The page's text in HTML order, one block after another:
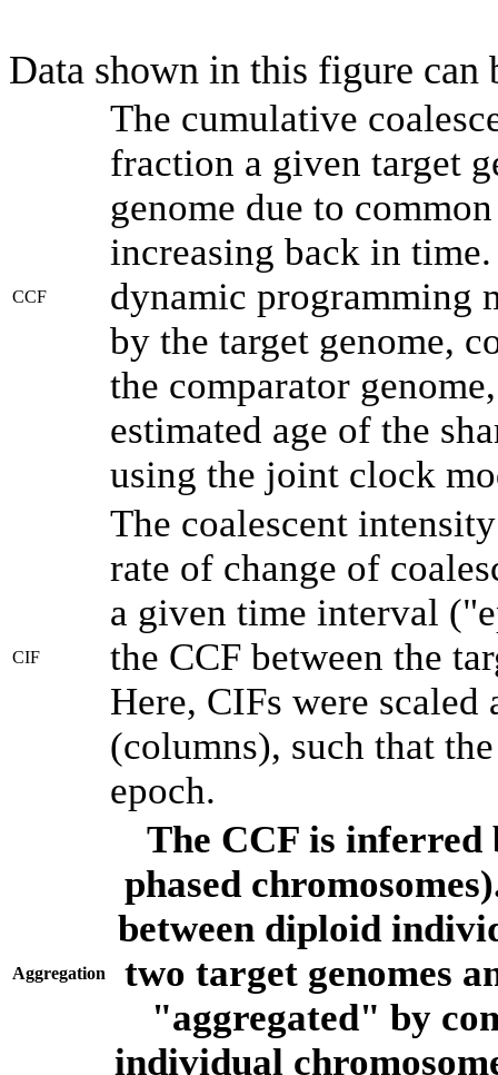
Data shown in this figure can
CCF
The cumulative
fraction a given target
genome due to
increasing back in
dynamic programming
by the target genome,
the comparator
estimated age of the
using the joint clock
CIF
The coalescent
rate of change of
a given time interval
the CCF between the
Here, CIFs were scaled
(columns), such that
epoch.
Aggregation
The CCF is inferred
phased
between diploid
two target genomes
"aggregated" by
individual